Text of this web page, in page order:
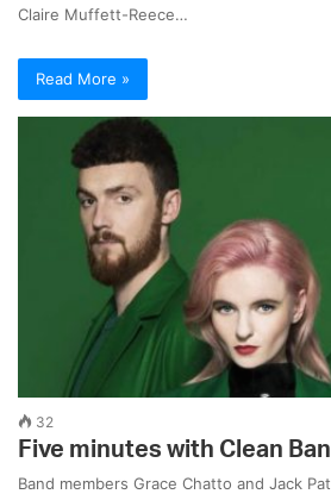
Claire Muffett-Reece…
Read More »
32
Five minutes with Clean
Band members Grace Chatto and Jack